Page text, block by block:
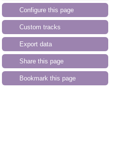
Configure this page
Custom tracks
Export data
Share this page
Bookmark this page